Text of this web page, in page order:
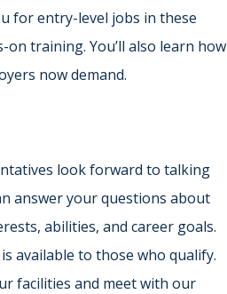
for entry-level jobs in these
training. You’ll also learn how
now demand.
look forward to talking
answer your questions about
abilities, and career goals.
available to those who qualify.
facilities and meet with our